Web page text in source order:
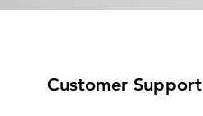
Customer Support